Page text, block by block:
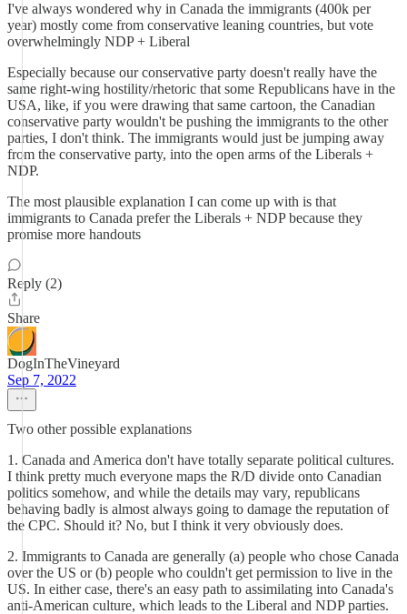
I've always wondered why in Canada the immigrants (400k per
year) mostly come from conservative leaning countries, but vote
overwhelmingly NDP + Liberal
Especially because our conservative party doesn't really have the
same right-wing hostility/rhetoric that some Republicans have in the
USA, like, if you were drawing that same cartoon, the Canadian
conservative party wouldn't be pushing the immigrants to the other
parties, I don't think. The immigrants would just be jumping away
from the conservative party, into the open arms of the Liberals +
NDP.
The most plausible explanation I can come up with is that
immigrants to Canada prefer the Liberals + NDP because they
promise more handouts
Reply (2)
Share
DogInTheVineyard
Sep 7, 2022
Two other possible explanations
1. Canada and America don't have totally separate political cultures.
I think pretty much everyone maps the R/D divide onto Canadian
politics somehow, and while the details may vary, republicans
behaving badly is almost always going to damage the reputation of
the CPC. Should it? No, but I think it very obviously does.
2. Immigrants to Canada are generally (a) people who chose Canada
over the US or (b) people who couldn't get permission to live in the
US. In either case, there's an easy path to assimilating into Canada's
anti-American culture, which leads to the Liberal and NDP parties.